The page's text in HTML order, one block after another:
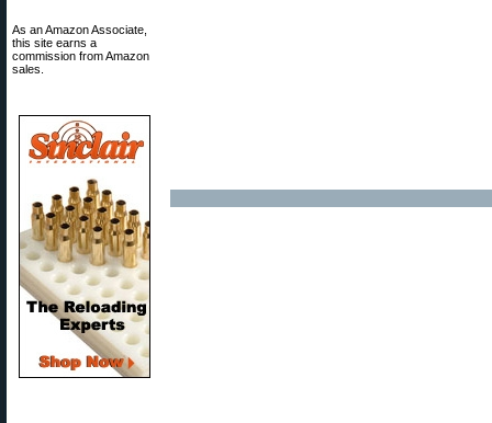
As an Amazon Associate,
this site earns a
commission from Amazon
sales.